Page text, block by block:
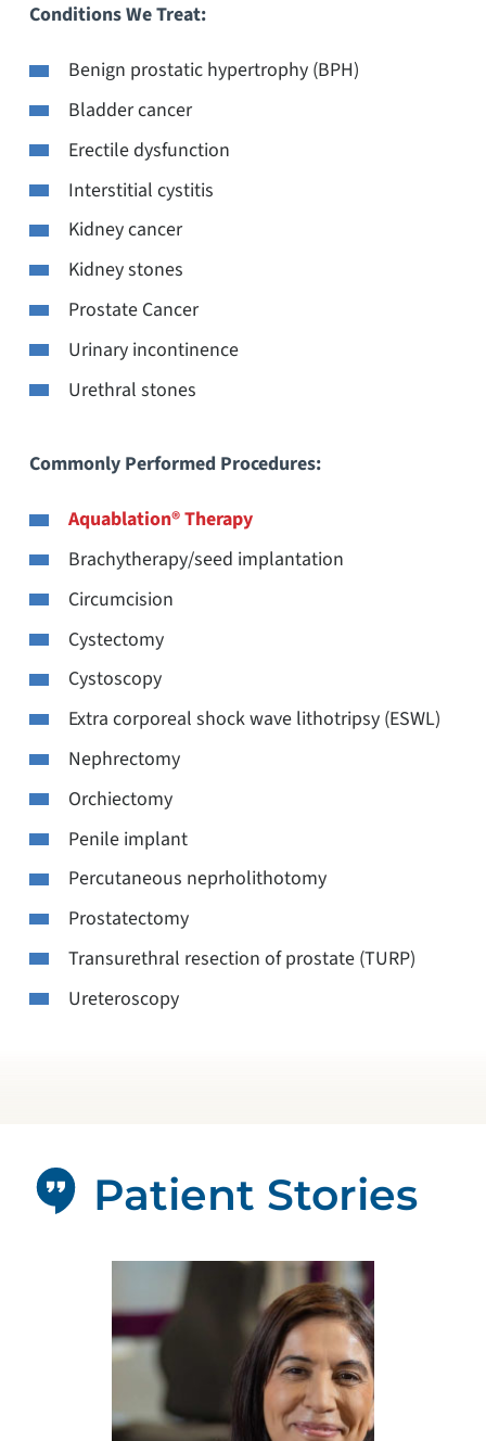
Conditions We Treat:
Benign prostatic hypertrophy (BPH)
Bladder cancer
Erectile dysfunction
Interstitial cystitis
Kidney cancer
Kidney stones
Prostate Cancer
Urinary incontinence
Urethral stones
Commonly Performed Procedures:
Aquablation® Therapy
Brachytherapy/seed implantation
Circumcision
Cystectomy
Cystoscopy
Extra corporeal shock wave lithotripsy (ESWL)
Nephrectomy
Orchiectomy
Penile implant
Percutaneous neprholithotomy
Prostatectomy
Transurethral resection of prostate (TURP)
Ureteroscopy
Patient Stories